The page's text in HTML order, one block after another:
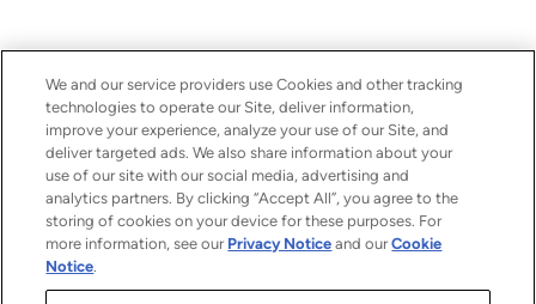
We and our service providers use Cookies and other tracking
technologies to operate our Site, deliver information,
improve your experience, analyze your use of our Site, and
deliver targeted ads. We also share information about your
use of our site with our social media, advertising and
analytics partners. By clicking “Accept All”, you agree to the
storing of cookies on your device for these purposes. For
more information, see our Privacy Notice and ourCookie
Notice.